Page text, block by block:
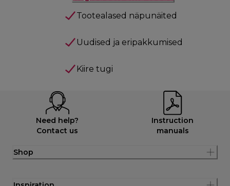
Tootealased näpunäited
Uudised ja eripakkumised
Kiire tugi
Need help?
Contact us
Instruction
manuals
Shop